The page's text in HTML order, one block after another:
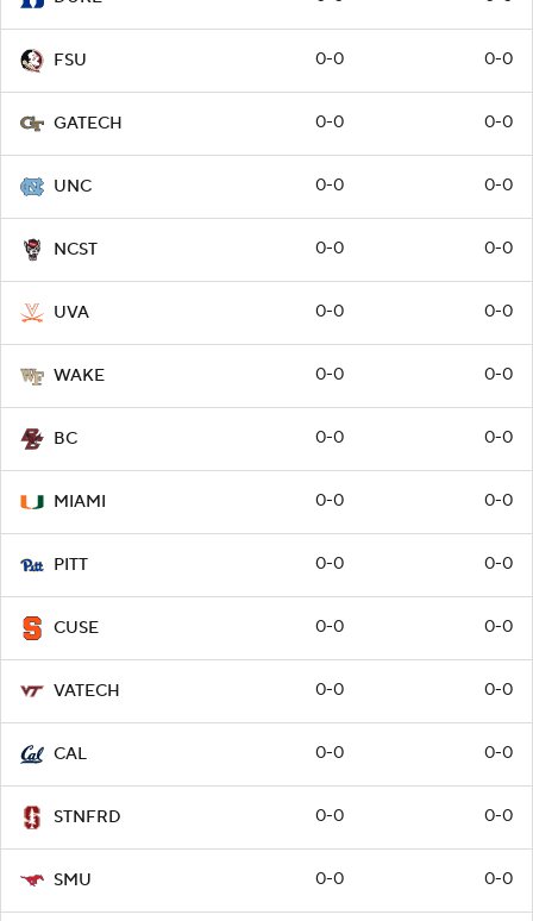
FSU 0-0 0-0
GATECH 0-0 0-0
UNC 0-0 0-0
NCST 0-0 0-0
UVA 0-0 0-0
WAKE 0-0 0-0
BC 0-0 0-0
MIAMI 0-0 0-0
PITT 0-0 0-0
CUSE 0-0 0-0
VATECH 0-0 0-0
CAL 0-0 0-0
STNFRD 0-0 0-0
SMU 0-0 0-0